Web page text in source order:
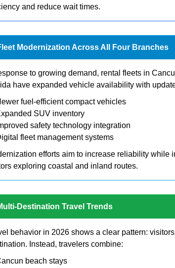
and reduce wait times.
Modernization Across All Four Branches
to growing demand, rental fleets in
have expanded vehicle availability with
fuel-efficient compact vehicles
SUV inventory
safety technology integration
fleet management systems
efforts aim to increase reliability while
exploring coastal and inland routes.
Destination Travel Trends
behavior in 2026 shows a clear pattern:
Instead, travelers combine:
beach stays